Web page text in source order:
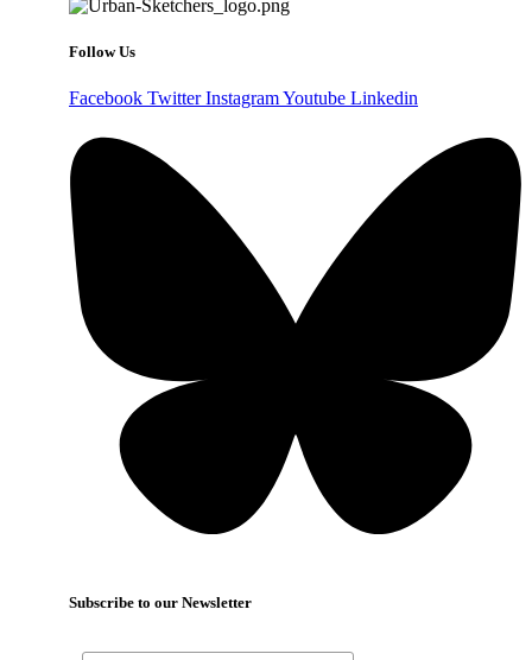
Follow Us
Facebook Twitter InstagramYoutube Linkedin
Subscribe to our Newsletter